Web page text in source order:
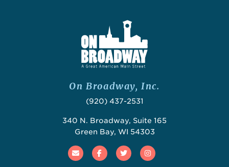
On Broadway, Inc.
(920) 437-2531
340 N. Broadway, Suite 165
Green Bay, WI 54303
Email FacebookTwitterInstagram